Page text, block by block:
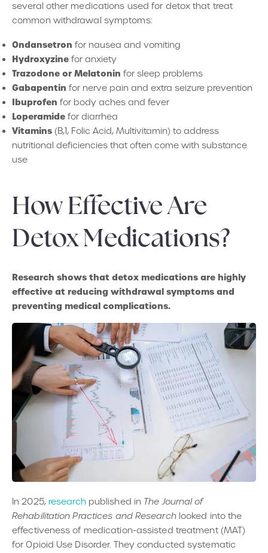
several other medications used for detox that treat
common withdrawal symptoms:
Ondansetron for nausea and vomiting
Hydroxyzine for anxiety
Trazodone or Melatonin for sleep problems
Gabapentin for nerve pain and extra seizure prevention
Ibuprofen for body aches and fever
Loperamide for diarrhea
Vitamins (B,1, Folic Acid, Multivitamin) to address
nutritional deficiencies that often come with substance
use
How Effective Are
Detox Medications?
Research shows that detox medications are highly
effective at reducing withdrawal symptoms and
preventing medical complications.
In 2025,researchpublished in The Journal of
Rehabilitation Practices and Researchlooked into the
effectiveness of medication-assisted treatment (MAT)
for Opioid Use Disorder. They conducted systematic